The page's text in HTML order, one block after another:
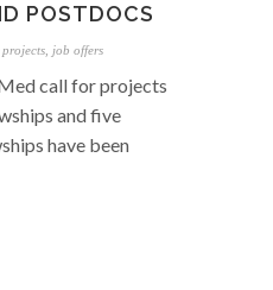
POSTDOCS
job offers
call for projects
and five
have been